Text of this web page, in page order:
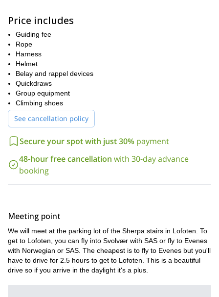
views over the town. Once at the base of the wall, your
guide will provide a detailed briefing, gear you up, and go over all
safety procedures.
The climbing route consists of
ascend a classic line leading all the way to the
summit. You’ll have the opportunity to
before tackling the final stretch. The last part takes us up the
Horn, with stunning views over the
the town of Svolvær.
Although the route is steep and physically demanding,
previous climbing experience is required
level. You’ll be
secured with ropes and safety gear at all times
and your guide will assist with tips and encouragement. The climb
is a true highlight of any trip to Lofoten and an unforgettable
chance to experience
real vertical adventure
in one of Norway’s
most breathtaking landscapes.
Minimum age:15 years old
Join us this summer for a classic alpine climb and a view you’ll
never forget.Get in touch to book your adventure today!
Price includes
Guiding fee
Rope
Harness
Helmet
Belay and rappel devices
Quickdraws
Group equipment
Climbing shoes
See cancellation policy
Secure your spot with just 30% payment
48-hour free cancellation with 30-day advance
booking
Meeting point
We will meet at the parking lot of the Sherpa stairs in Lofoten. To
get to Lofoten, you can fly into Svolvær with SAS or fly to Evenes
with Norwegian or SAS. The cheapest is to fly to Evenes but you'll
have to drive for 2.5 hours to get to Lofoten. This is a beautiful
drive so if you arrive in the daylight it's a plus.